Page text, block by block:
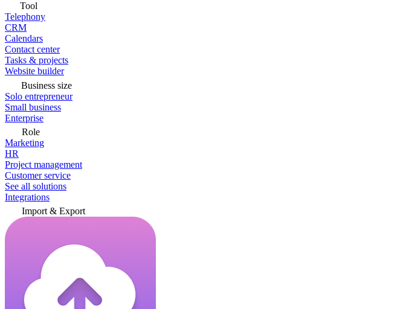
Tool
Telephony
CRM
Calendars
Contact center
Tasks & projects
Website builder
Business size
Solo entrepreneur
Small business
Enterprise
Role
Marketing
HR
Project management
Customer service
See all solutions
Integrations
Import & Export